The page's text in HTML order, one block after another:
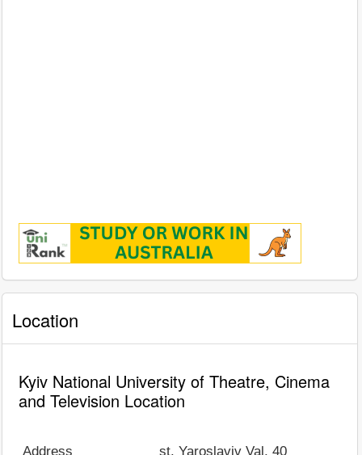
Location
Kyiv National University of Theatre, Cinema
and Television Location
Address
st. Yaroslaviv Val, 40